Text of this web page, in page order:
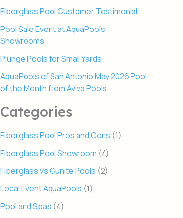
Fiberglass Pool Customer Testimonial
Pool Sale Event at AquaPools
Showrooms
Plunge Pools for Small Yards
AquaPools of San Antonio May 2026 Pool
of the Month from Aviva Pools
Categories
Fiberglass Pool Pros and Cons (1)
Fiberglass Pool Showroom (4)
Fiberglass vs Gunite Pools (2)
Local Event AquaPools (1)
Pool and Spas (4)